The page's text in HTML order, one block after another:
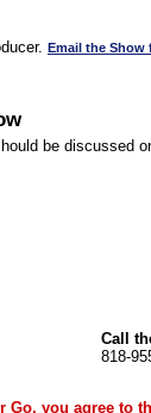
Email the Show
be discussed
Call
818-
Go, you agree to